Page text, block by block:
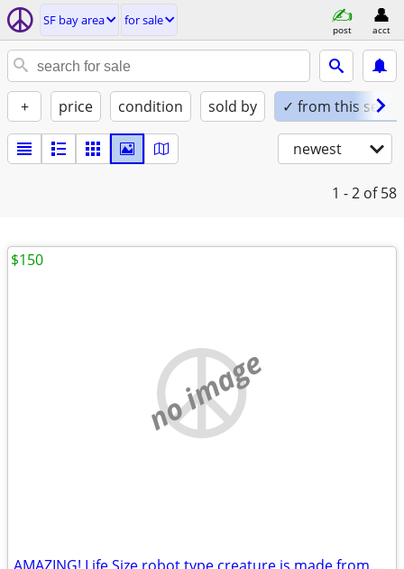
SF bay area for sale
post acct
+ price condition sold by ✓ from this seller
newest
1 - 2 of 58
no image
$150